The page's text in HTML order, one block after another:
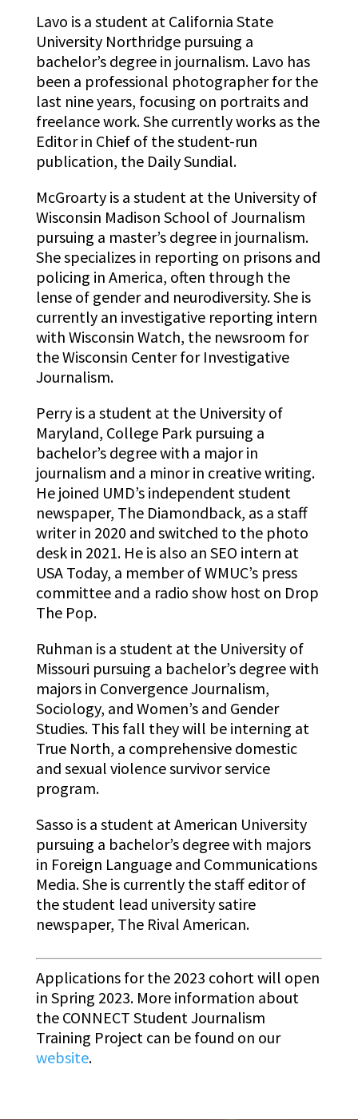
Lavo is a student at California State
University Northridge pursuing a
bachelor’s degree in journalism. Lavo has
been a professional photographer for the
last nine years, focusing on portraits and
freelance work. She currently works as the
Editor in Chief of the student-run
publication, the Daily Sundial.
McGroarty is a student at the University of
Wisconsin Madison School of Journalism
pursuing a master’s degree in journalism.
She specializes in reporting on prisons and
policing in America, often through the
lense of gender and neurodiversity. She is
currently an investigative reporting intern
with Wisconsin Watch, the newsroom for
the Wisconsin Center for Investigative
Journalism.
Perry is a student at the University of
Maryland, College Park pursuing a
bachelor’s degree with a major in
journalism and a minor in creative writing.
He joined UMD’s independent student
newspaper, The Diamondback, as a staff
writer in 2020 and switched to the photo
desk in 2021. He is also an SEO intern at
USA Today, a member of WMUC’s press
committee and a radio show host on Drop
The Pop.
Ruhman is a student at the University of
Missouri pursuing a bachelor’s degree with
majors in Convergence Journalism,
Sociology, and Women’s and Gender
Studies. This fall they will be interning at
True North, a comprehensive domestic
and sexual violence survivor service
program.
Sasso is a student at American University
pursuing a bachelor’s degree with majors
in Foreign Language and Communications
Media. She is currently the staff editor of
the student lead university satire
newspaper, The Rival American.
Applications for the 2023 cohort will open
in Spring 2023. More information about
the CONNECT Student Journalism
Training Project can be found on our
website.